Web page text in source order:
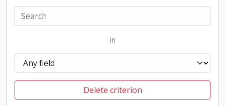
in
Delete criterion